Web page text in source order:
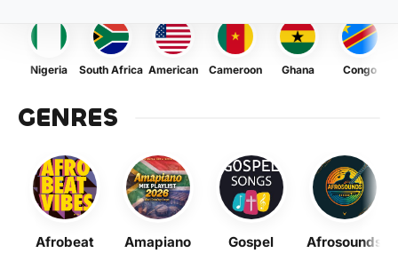
Nigeria South Africa American Cameroon Ghana Congo
GENRES
Afrobeat Amapiano Gospel Afrosounds